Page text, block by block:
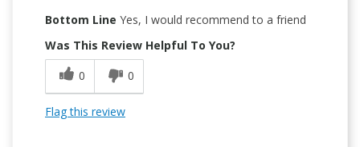
Bottom Line Yes, I would recommend to a friend
Was This Review Helpful To You?
0
0
Flag this review